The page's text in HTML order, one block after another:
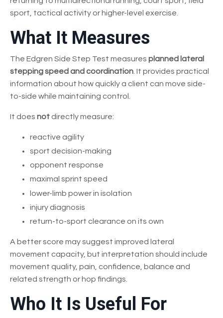
sport, tactical activity or higher-level exercise.
What It Measures
The Edgren Side Step Test measures planned lateral
stepping speed and coordination . It provides practical
information about how quickly a client can move side-
to-side while maintaining control.
It does not directly measure:
reactive agility
sport decision-making
opponent response
maximal sprint speed
lower-limb power in isolation
injury diagnosis
return-to-sport clearance on its own
A better score may suggest improved lateral
movement capacity, but interpretation should include
movement quality, pain, confidence, balance and
related strength or hop findings.
Who It Is Useful For